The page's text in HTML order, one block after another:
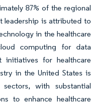
87% of the regional
leadership is attributed to
in the healthcare
computing for data
initiatives for healthcare
in the United States is
with substantial
to enhance healthcare